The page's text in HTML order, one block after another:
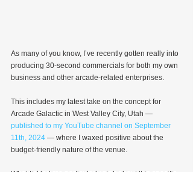
As many of you know, I’ve recently gotten really into
producing 30-second commercials for both my own
business and other arcade-related enterprises.
This includes my latest take on the concept for
Arcade Galactic in West Valley City, Utah —
published to my YouTube channel on September
11th, 2024 — where I waxed positive about the
budget-friendly nature of the venue.